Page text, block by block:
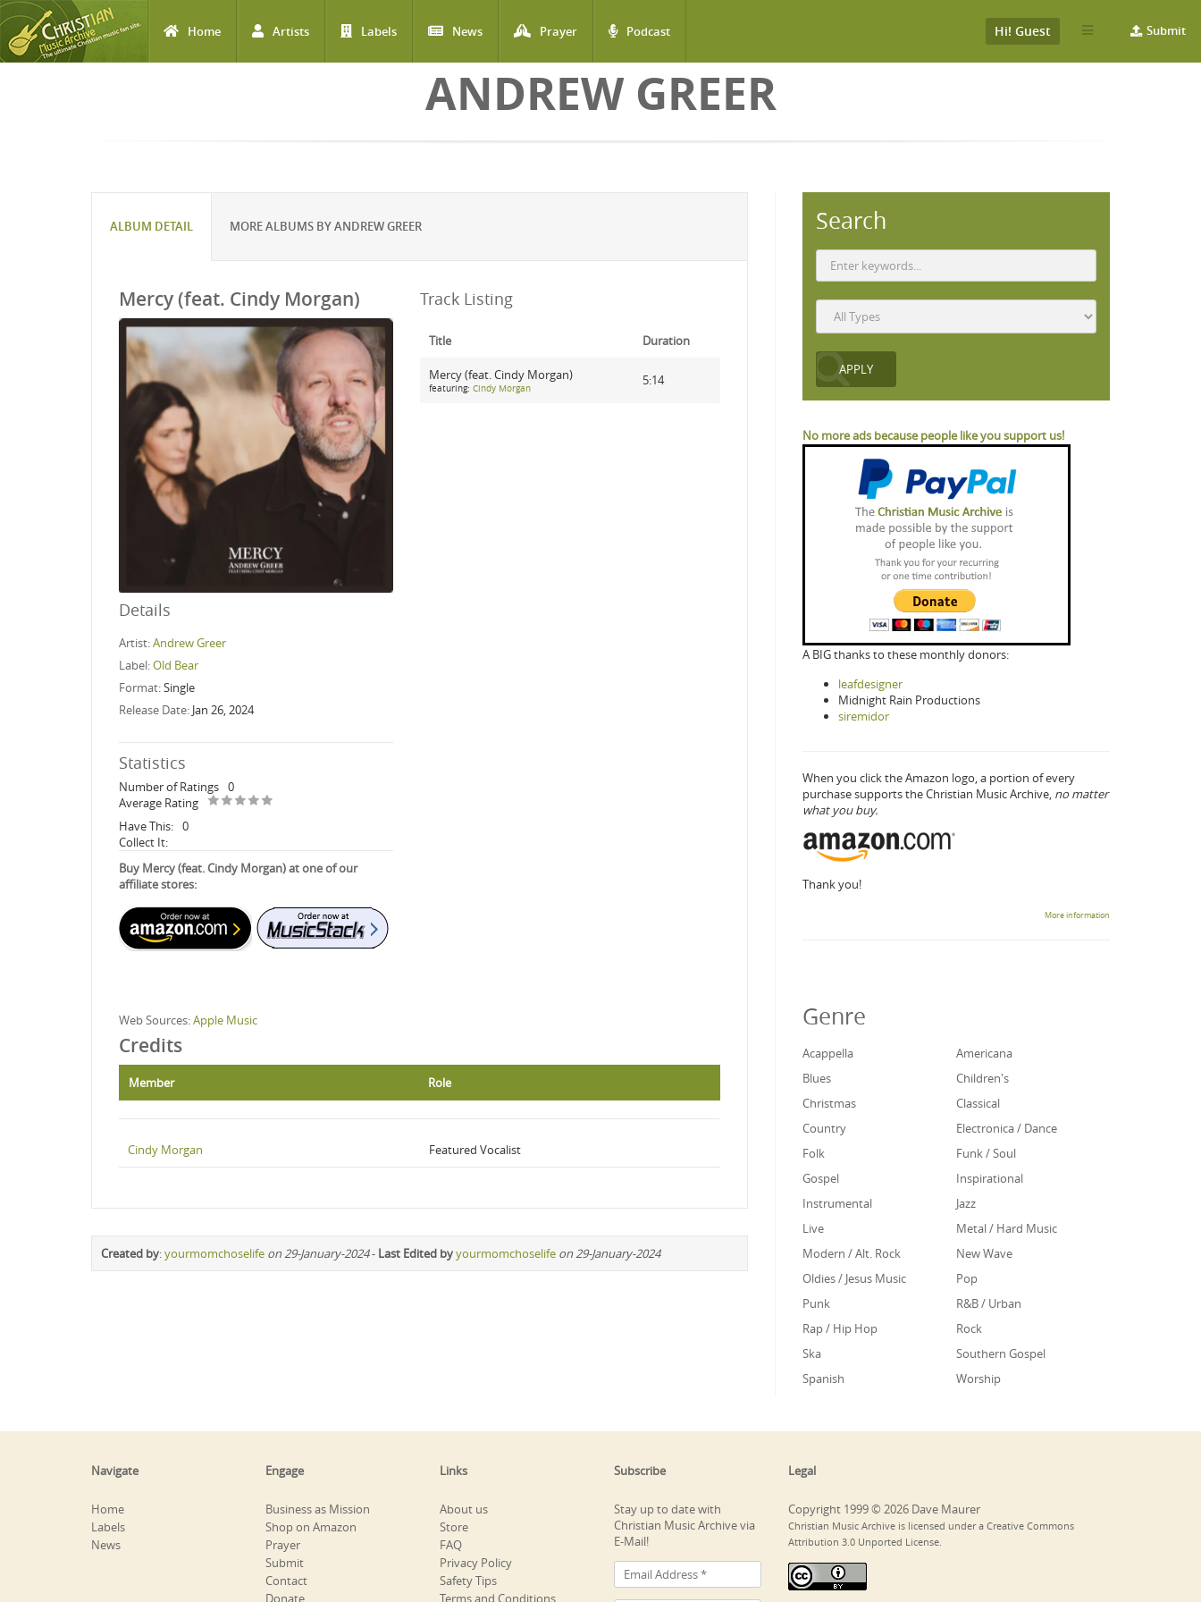
Home Artists Labels News Prayer Podcast Submit
Hi! Guest
ANDREW GREER
ALBUM DETAIL MORE ALBUMS BY ANDREW GREER
Mercy (feat. Cindy Morgan)
Details
Artist:Andrew Greer
Label:Old Bear
Format:Single
Release Date: Jan 26, 2024
Statistics
Number of Ratings 0
Average Rating
Have This: 0
Collect It:
Buy Mercy (feat. Cindy Morgan) at one of our
affiliate stores:
Track Listing
Title Duration
Mercy (feat. Cindy Morgan)
featuring: Cindy Morgan
5:14
Web Sources:Apple Music
Credits
Member Role
Cindy Morgan Featured Vocalist
Created by:yourmomchoselife on 29-January-2024- Last Edited byyourmomchoselife on 29-January-2024
Search
No more ads because people like you support us!
A BIG thanks to these monthly donors:
leafdesigner
Midnight Rain Productions
siremidor
When you click the Amazon logo, a portion of every
purchase supports the Christian Music Archive, no matter
what you buy.
Thank you!
More information
Genre
Acappella
Americana
Blues
Children's
Christmas
Classical
Country
Electronica / Dance
Folk
Funk / Soul
Gospel
Inspirational
Instrumental
Jazz
Live
Metal / Hard Music
Modern / Alt. Rock
New Wave
Oldies / Jesus Music
Pop
Punk
R&B / Urban
Rap / Hip Hop
Rock
Ska
Southern Gospel
Spanish
Worship
Navigate
Home
Labels
News
Engage
Business as Mission
Shop on Amazon
Prayer
Submit
Contact
Donate
Links
About us
Store
FAQ
Privacy Policy
Safety Tips
Terms and Conditions
Subscribe
Stay up to date with
Christian Music Archive via
E-Mail!
Legal
Copyright 1999 © 2026 Dave Maurer
Christian Music Archive is licensed under a Creative Commons
Attribution 3.0 Unported License.